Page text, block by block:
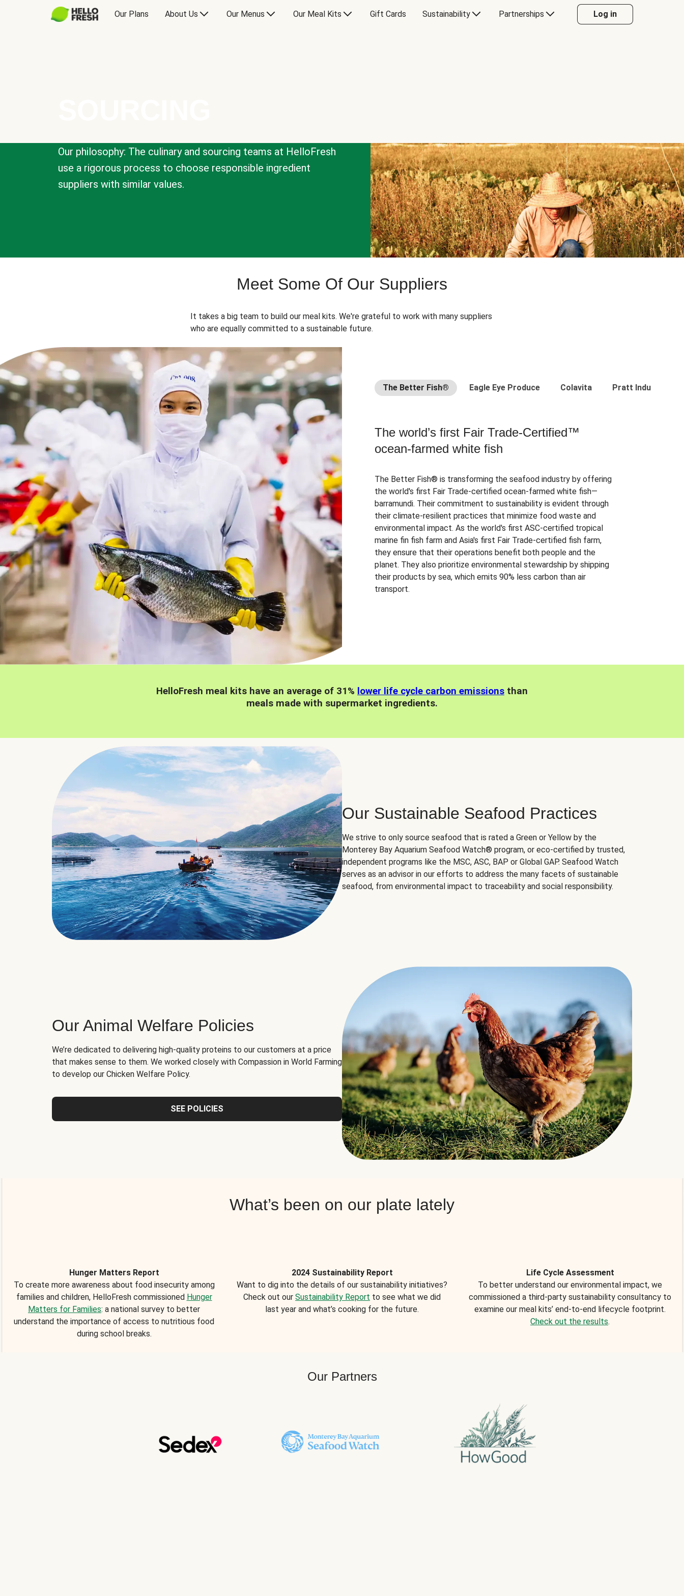
Our Plans About Us Our Menus Our Meal Kits Gift Cards Sustainability Partnerships Log in
Our philosophy: The culinary and sourcing teams at HelloFresh
use a rigorous process to choose responsible ingredient
suppliers with similar values.
Meet Some Of Our Suppliers
It takes a big team to build our meal kits. We're grateful to work with many suppliers
who are equally committed to a sustainable future.
The Better Fish® Eagle Eye Produce Colavita Pratt Industries
The world’s first Fair Trade-Certified™
ocean-farmed white fish
The Better Fish® is transforming the seafood industry by offering
the world's first Fair Trade-certified ocean-farmed white fish—
barramundi. Their commitment to sustainability is evident through
their climate-resilient practices that minimize food waste and
environmental impact. As the world's first ASC-certified tropical
marine fin fish farm and Asia's first Fair Trade-certified fish farm,
they ensure that their operations benefit both people and the
planet. They also prioritize environmental stewardship by shipping
their products by sea, which emits 90% less carbon than air
transport.
HelloFresh meal kits have an average of 31% lower life cycle carbon emissions than
meals made with supermarket ingredients.
Our Sustainable Seafood Practices
We strive to only source seafood that is rated a Green or Yellow by the
Monterey Bay Aquarium Seafood Watch® program, or eco-certified by trusted,
independent programs like the MSC, ASC, BAP or Global GAP. Seafood Watch
serves as an advisor in our efforts to address the many facets of sustainable
seafood, from environmental impact to traceability and social responsibility.
Our Animal Welfare Policies
We’re dedicated to delivering high-quality proteins to our customers at a price
that makes sense to them. We worked closely with Compassion in World Farming
to develop our Chicken Welfare Policy.
SEE POLICIES
What’s been on our plate lately
Hunger Matters Report
To create more awareness about food insecurity among
families and children, HelloFresh commissioned Hunger
Matters for Families: a national survey to better
understand the importance of access to nutritious food
during school breaks.
2024 Sustainability Report
Want to dig into the details of our sustainability initiatives?
Check out our Sustainability Report to see what we did
last year and what’s cooking for the future.
Life Cycle Assessment
To better understand our environmental impact, we
commissioned a third-party sustainability consultancy to
examine our meal kits’ end-to-end lifecycle footprint.
Check out the results.
Our Partners